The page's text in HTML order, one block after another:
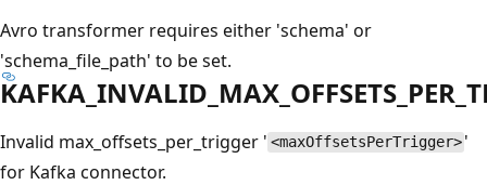
Avro transformer requires either 'schema' or
'schema_file_path' to be set.
Invalid max_offsets_per_trigger ' <maxOffsetsPerTrigger> '
for Kafka connector.